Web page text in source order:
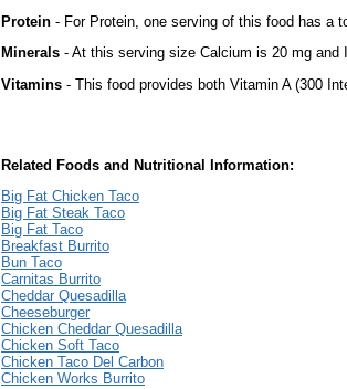
Protein - For Protein, one serving of this food has a
Minerals - At this serving size Calcium is 20 mg
Vitamins - This food provides both Vitamin A (300
Related Foods and Nutritional Information:
Big Fat Chicken Taco
Big Fat Steak Taco
Big Fat Taco
Breakfast Burrito
Bun Taco
Carnitas Burrito
Cheddar Quesadilla
Cheeseburger
Chicken Cheddar Quesadilla
Chicken Soft Taco
Chicken Taco Del Carbon
Chicken Works Burrito